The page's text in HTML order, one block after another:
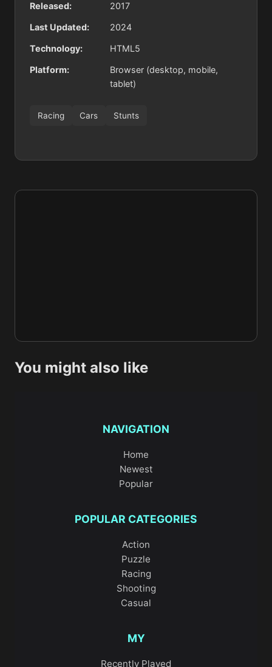
Released: 2017
Last Updated: 2024
Technology: HTML5
Platform:
Browser (desktop, mobile,
tablet)
Racing Cars Stunts
You might also like
NAVIGATION
Home
Newest
Popular
POPULAR CATEGORIES
Action
Puzzle
Racing
Shooting
Casual
MY
Recently Played